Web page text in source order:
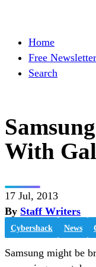
Home
Free Newsletter
Search
With
17 Jul, 2013
By Staff Writers
Cybershack News
Samsung might be